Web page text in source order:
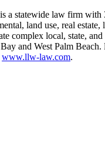
a statewide law firm with
land use, real
complex local, state,
and West Palm
www.llw-law.com.